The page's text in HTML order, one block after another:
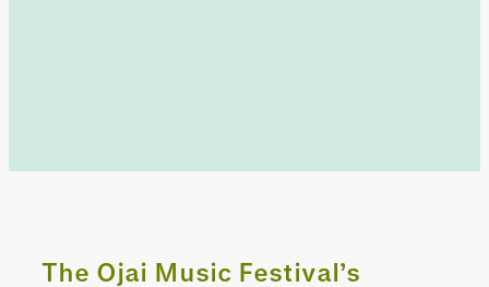
The Ojai Music Festival’s